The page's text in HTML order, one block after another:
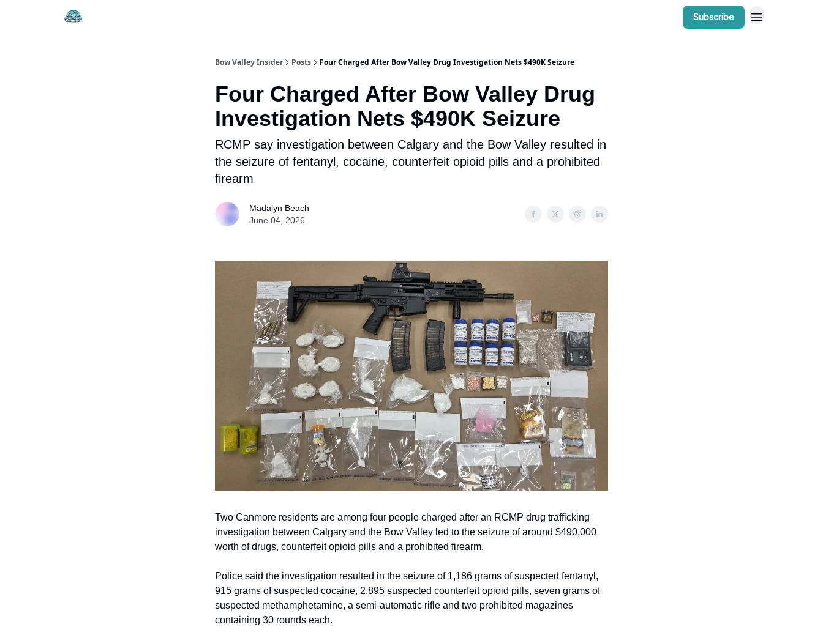
Subscribe
Bow Valley Insider Posts Four Charged After Bow Valley Drug Investigation Nets $490K Seizure
Four Charged After Bow Valley Drug
Investigation Nets $490K Seizure
RCMP say investigation between Calgary and the Bow Valley resulted in
the seizure of fentanyl, cocaine, counterfeit opioid pills and a prohibited
firearm
Madalyn Beach
June 04, 2026
Two Canmore residents are among four people charged after an RCMP drug trafficking
investigation between Calgary and the Bow Valley led to the seizure of around $490,000
worth of drugs, counterfeit opioid pills and a prohibited firearm.
Police said the investigation resulted in the seizure of 1,186 grams of suspected fentanyl,
915 grams of suspected cocaine, 2,895 suspected counterfeit opioid pills, seven grams of
suspected methamphetamine, a semi-automatic rifle and two prohibited magazines
containing 30 rounds each.